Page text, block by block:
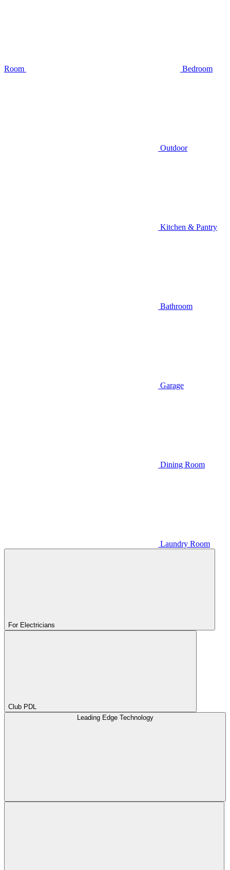
Room Bedroom
Outdoor
Kitchen & Pantry
Bathroom
Garage
Dining Room
Laundry Room
For Electricians
Club PDL
Leading Edge Technology